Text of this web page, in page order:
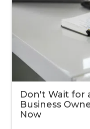
Don't Wait for
Business
Now